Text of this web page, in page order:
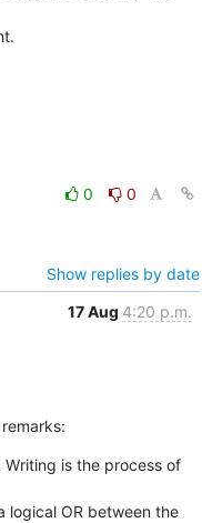
0
0
Show replies by date
17 Aug 4:20 p.m.
Writing is the process of
logical OR between the